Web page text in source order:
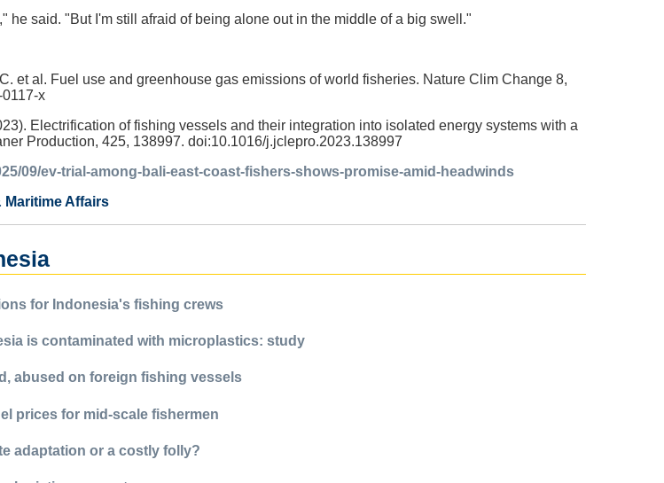
he said. "But I'm still afraid of being alone out in the middle of a big swell."
et al. Fuel use and greenhouse gas emissions of world fisheries. Nature Clim Change 8,
x
Electrification of fishing vessels and their integration into isolated energy systems with a
Production, 425, 138997. doi:10.1016/j.jclepro.2023.138997
09/ev-trial-among-bali-east-coast-fishers-shows-promise-amid-headwinds
Maritime Affairs
for Indonesia's fishing crews
is contaminated with microplastics: study
abused on foreign fishing vessels
prices for mid-scale fishermen
adaptation or a costly folly?